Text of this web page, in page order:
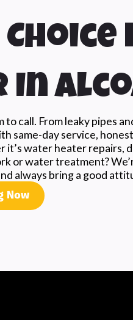
call. From leaky pipes
same-day service,
water heater repairs,
or water treatment?
always bring a good
Now